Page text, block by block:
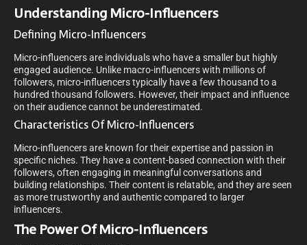
Understanding Micro-Influencers
Defining Micro-Influencers
Micro-influencers are individuals who have a smaller but highly
engaged audience. Unlike macro-influencers with millions of
followers, micro-influencers typically have a few thousand to a
hundred thousand followers. However, their impact and influence
on their audience cannot be underestimated.
Characteristics Of Micro-Influencers
Micro-influencers are known for their expertise and passion in
specific niches. They have a content-based connection with their
followers, often engaging in meaningful conversations and
building relationships. Their content is relatable, and they are seen
as more trustworthy and authentic compared to larger
influencers.
The Power Of Micro-Influencers